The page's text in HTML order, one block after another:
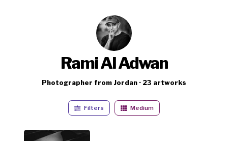
Rami Al Adwan
Photographer from Jordan · 23 artworks
Filters Medium